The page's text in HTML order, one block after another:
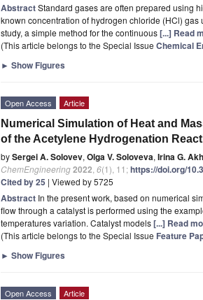
AbstractStandard gases are often prepared using
known concentration of hydrogen chloride (HCl)
study, a simple method for the continuous[...] Read
(This article belongs to the Special Issue Chemical
► Show Figures
Open Access Article
Numerical Simulation of Heat and
of the Acetylene Hydrogenation
bySergei A. Solovev, Olga V. Soloveva, Irina G.
ChemEngineering2022 6(1), 11;https://doi.org/
Cited by 25 | Viewed by 5725
Abstract In the present work, based on numerical
flow through a catalyst is performed using the
temperatures variation. Catalyst models[...] Read
(This article belongs to the Special Issue Feature
► Show Figures
Open Access Article